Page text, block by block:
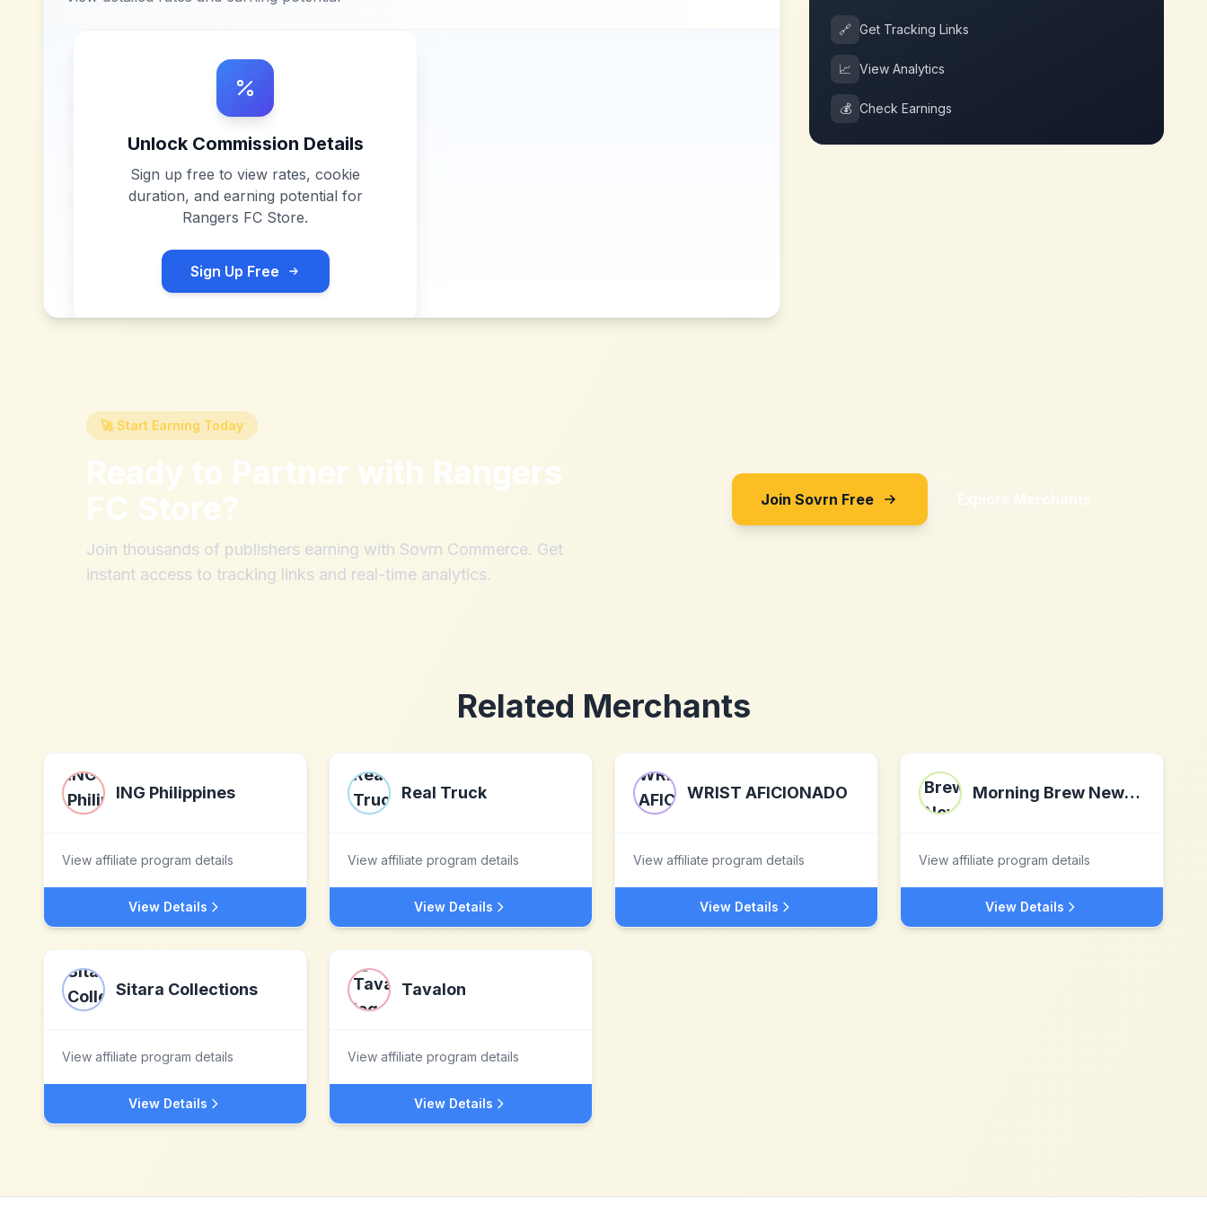
Unlock Commission Details
Sign up free to view rates, cookie
duration, and earning potential for
Rangers FC Store.
Sign Up Free
🔗 Get Tracking Links
📈 View Analytics
💰 Check Earnings
🚀 Start Earning Today
Ready to Partner with Rangers
FC Store?
Join thousands of publishers earning with Sovrn Commerce. Get
instant access to tracking links and real-time analytics.
Join Sovrn Free Explore Merchants
Related Merchants
ING Philippines
View affiliate program details
View Details
Real Truck
View affiliate program details
View Details
WRIST AFICIONADO
View affiliate program details
View Details
Morning Brew Newsletter
View affiliate program details
View Details
Sitara Collections
View affiliate program details
View Details
Tavalon
View affiliate program details
View Details